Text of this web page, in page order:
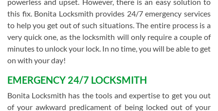
this fix. Bonita Locksmith provides 24/7 emergency services
to help you get out of such situations. The entire process is a
very quick one, as the locksmith will only require a couple of
minutes to unlock your lock. In no time, you will be able to get
on with your day!
EMERGENCY 24/7 LOCKSMITH
Bonita Locksmith has the tools and expertise to get you out
of your awkward predicament of being locked out of your